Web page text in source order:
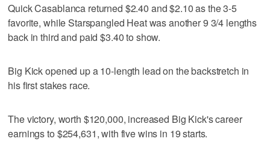
Quick Casablanca returned $2.40 and $2.10 as the 3-5
favorite, while Starspangled Heat was another 9 3/4 lengths
back in third and paid $3.40 to show.
Big Kick opened up a 10-length lead on the backstretch in
his first stakes race.
The victory, worth $120,000, increased Big Kick's career
earnings to $254,631, with five wins in 19 starts.